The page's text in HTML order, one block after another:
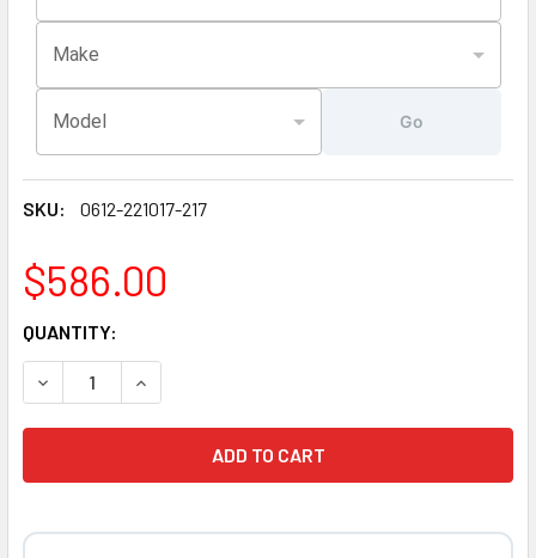
Make
Model Go
SKU: 0612-221017-217
$586.00
CURRENT
STOCK:
QUANTITY: